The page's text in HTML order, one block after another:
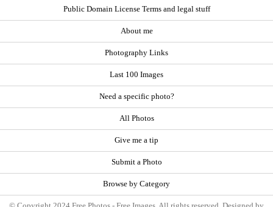
Public Domain License Terms and legal stuff
About me
Photography Links
Last 100 Images
Need a specific photo?
All Photos
Give me a tip
Submit a Photo
Browse by Category